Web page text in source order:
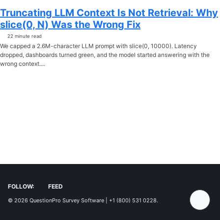
Truncating LLM Context Is Not Retrieval: Why
slice(0, N) Was the Wrong Fix
22 minute read
We capped a 2.6M-character LLM prompt with slice(0, 10000). Latency
dropped, dashboards turned green, and the model started answering with the
wrong context....
FOLLOW: FEED
© 2026 QuestionPro Survey Software | +1 (800) 531 0228.